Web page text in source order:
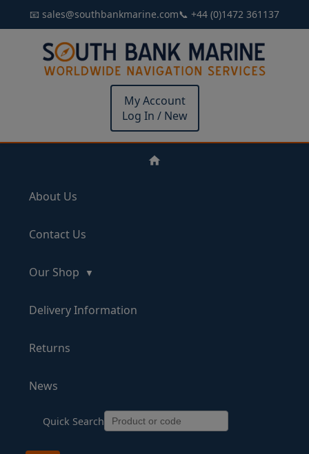
📧 sales@southbankmarine.com📞 +44 (0)1472 361137
My Account
Log In / New
About Us
Contact Us
Our Shop
Delivery Information
Returns
News
Quick Search